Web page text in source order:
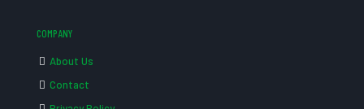
COMPANY
About Us
Contact